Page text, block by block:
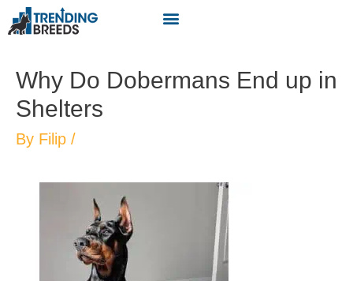
Why Do Dobermans End up in
Shelters
By Filip /